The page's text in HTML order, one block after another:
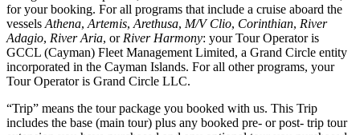
for your booking. For all programs that include a cruise aboard the
vessels Athena, Artemis, Arethusa, M/V Clio, Corinthian, River
Adagio, River Aria, or River Harmony: your Tour Operator is
GCCL (Cayman) Fleet Management Limited, a Grand Circle entity
incorporated in the Cayman Islands. For all other programs, your
Tour Operator is Grand Circle LLC.
“Trip” means the tour package you booked with us. This Trip
includes the base (main tour) plus any booked pre- or post- trip tour